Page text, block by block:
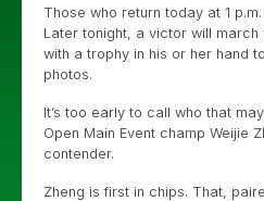
Those who return today at 1
Later tonight, a victor will
with a trophy in his or her hand
photos.
It’s too early to call who that
Open Main Event champ Weijie
contender.
Zheng is first in chips. That,